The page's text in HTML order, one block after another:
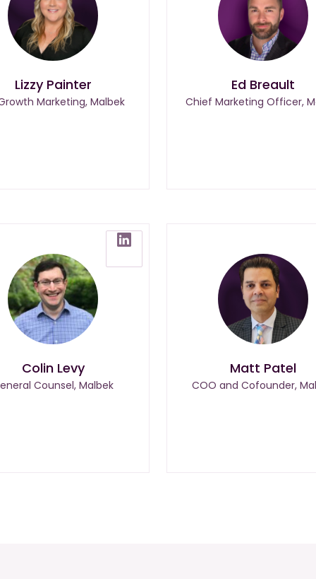
Lizzy Painter
Marketing, Malbek
Ed Breault
Chief Marketing Officer,
Colin Levy
Counsel, Malbek
Matt Patel
COO and Cofounder,